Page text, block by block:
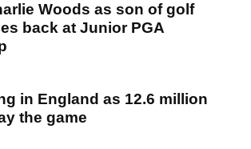
Woods as son of golf
back at Junior PGA
in England as 12.6 million
the game